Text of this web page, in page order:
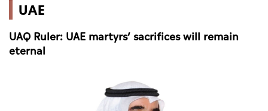
World
Business
UAE
UAQ Ruler: UAE martyrs’ sacrifices will remain
eternal